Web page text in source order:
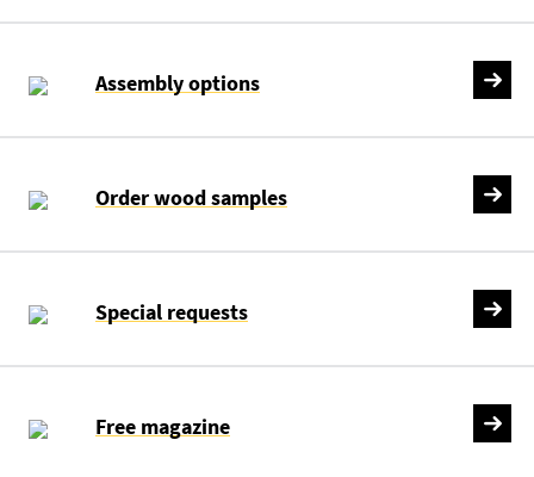
Assembly options
Order wood samples
Special requests
Free magazine